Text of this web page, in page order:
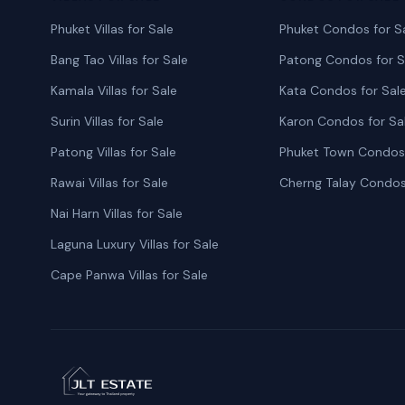
Phuket Villas for Sale
Bang Tao Villas for Sale
Kamala Villas for Sale
Surin Villas for Sale
Patong Villas for Sale
Rawai Villas for Sale
Nai Harn Villas for Sale
Laguna Luxury Villas for Sale
Cape Panwa Villas for Sale
Phuket Condos for
Patong Condos for
Kata Condos for Sale
Karon Condos for
Phuket Town
Cherng Talay